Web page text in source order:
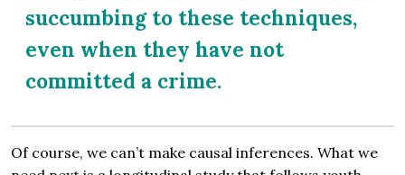
succumbing to these techniques,
even when they have not
committed a crime.
Of course, we can’t make causal inferences. What we